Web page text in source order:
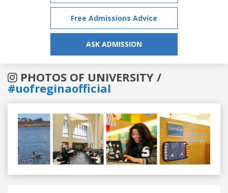
Free Admissions Advice
ASK ADMISSION
PHOTOS OF UNIVERSITY /
#uofreginaofficial
Previous